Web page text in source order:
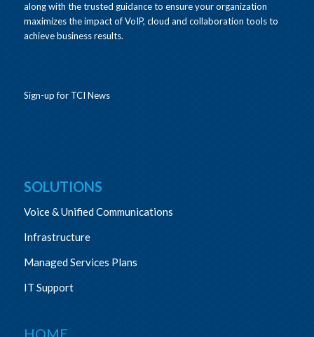
along with the trusted guidance to ensure your organization
maximizes the impact of VoIP, cloud and collaboration tools to
achieve business results.
Sign-up for TCI News
SOLUTIONS
Voice & Unified Communications
Infrastructure
Managed Services Plans
IT Support
HOME